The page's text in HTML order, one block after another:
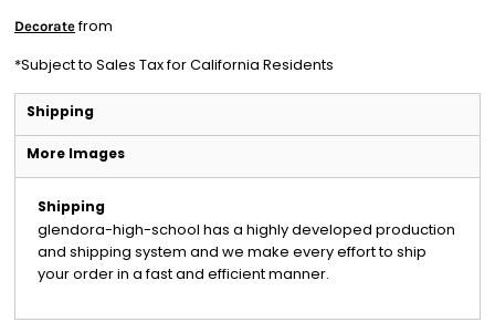
Decoratefrom
*Subject to Sales Tax for California Residents
Shipping
More Images
Shipping
glendora-high-school has a highly developed production
and shipping system and we make every effort to ship
your order in a fast and efficient manner.